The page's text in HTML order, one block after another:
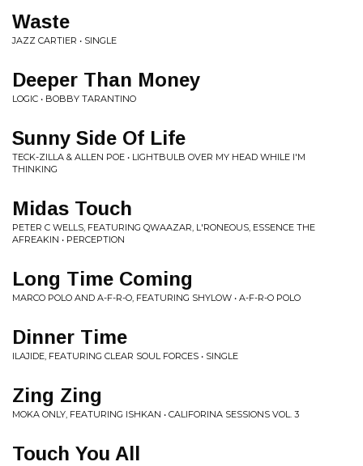
Waste
JAZZ CARTIER • SINGLE
Deeper Than Money
LOGIC • BOBBY TARANTINO
Sunny Side Of Life
TECK-ZILLA & ALLEN POE • LIGHTBULB OVER MY HEAD WHILE I'M
THINKING
Midas Touch
PETER C WELLS, FEATURING QWAAZAR, L'RONEOUS, ESSENCE THE
AFREAKIN • PERCEPTION
Long Time Coming
MARCO POLO AND A-F-R-O, FEATURING SHYLOW • A-F-R-O POLO
Dinner Time
ILAJIDE, FEATURING CLEAR SOUL FORCES • SINGLE
Zing Zing
MOKA ONLY, FEATURING ISHKAN • CALIFORINA SESSIONS VOL. 3
Touch You All